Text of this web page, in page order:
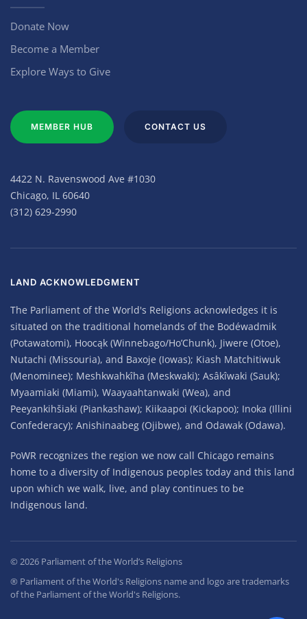
Donate Now
Become a Member
Explore Ways to Give
MEMBER HUB CONTACT US
4422 N. Ravenswood Ave #1030
Chicago, IL 60640
(312) 629-2990
LAND ACKNOWLEDGMENT
The Parliament of the World's Religions acknowledges it is
situated on the traditional homelands of the Bodéwadmik
(Potawatomi), Hoocąk (Winnebago/Ho’Chunk), Jiwere (Otoe),
Nutachi (Missouria), and Baxoje (Iowas); Kiash Matchitiwuk
(Menominee); Meshkwahkîha (Meskwaki); Asâkîwaki (Sauk);
Myaamiaki (Miami), Waayaahtanwaki (Wea), and
Peeyankihšiaki (Piankashaw); Kiikaapoi (Kickapoo); Inoka (Illini
Confederacy); Anishinaabeg (Ojibwe), and Odawak (Odawa).
PoWR recognizes the region we now call Chicago remains
home to a diversity of Indigenous peoples today and this land
upon which we walk, live, and play continues to be
Indigenous land.
© 2026 Parliament of the World’s Religions
® Parliament of the World's Religions name and logo are trademarks
of the Parliament of the World's Religions.